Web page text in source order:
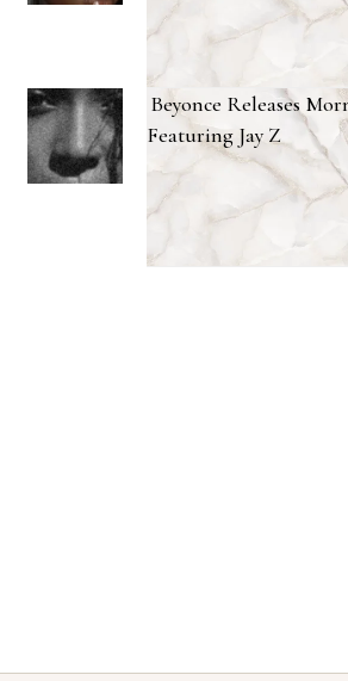
Beyonce Releases
Featuring Jay Z